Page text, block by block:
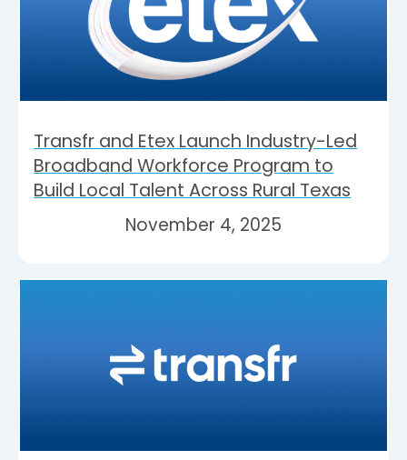
Transfr and Etex Launch Industry-Led
Broadband Workforce Program to
Build Local Talent Across Rural Texas
November 4, 2025